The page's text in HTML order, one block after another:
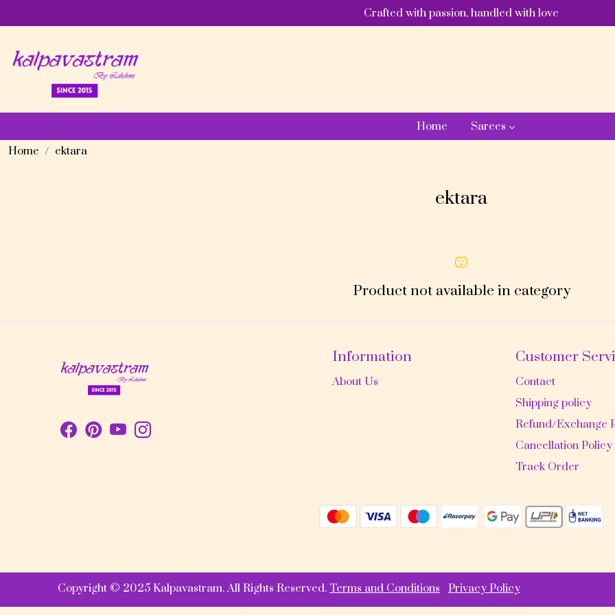
Crafted with passion, handled with love
Home
Sarees
Home
ektara
ektara
Product not available in category
Information
About Us
Customer
Contact
Shipping policy
Refund/Exchange
Cancellation Policy
Track Order
Copyright © 2025 Kalpavastram. All Rights Reserved. Terms and Conditions Privacy Policy